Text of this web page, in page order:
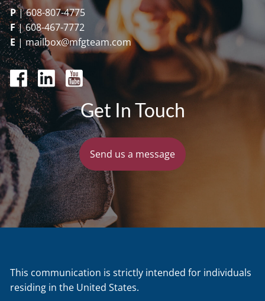
P|608-807-4775
F|608-467-7772
E|mailbox@mfgteam.com
Get In Touch
Send us a message
This communication is strictly intended for individuals
residing in the United States.